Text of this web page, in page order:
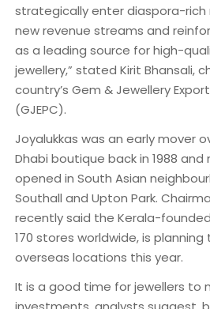
strategically enter diaspora-rich
new revenue streams and
as a leading source for high-
jewellery,” stated Kirit Bhansali,
country’s Gem & Jewellery
(GJEPC).
Joyalukkas was an early mover
Dhabi boutique back in 1988
opened in South Asian
Southall and Upton Park.
recently said the Kerala-
170 stores worldwide, is planning
overseas locations this year.
It is a good time for jewellers to